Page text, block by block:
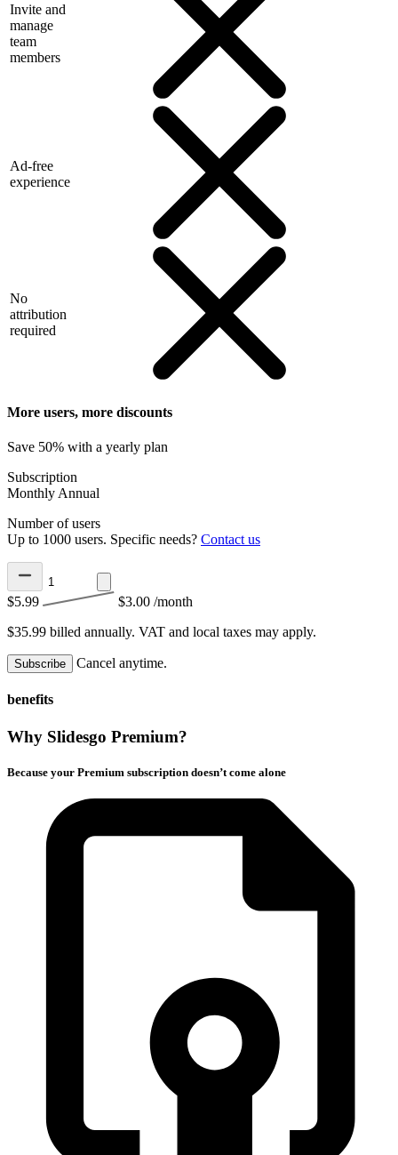
Invite and
manage
team
members
Ad-free
experience
No
attribution
required
More users, more discounts
Save 50% with a yearly plan
Subscription
Monthly Annual
Number of users
Up to 1000 users. Specific needs? Contact us
$5.99 $3.00 /month
$35.99 billed annually. VAT and local taxes may apply.
Subscribe Cancel anytime.
benefits
Why Slidesgo Premium?
Because your Premium subscription doesn’t come alone